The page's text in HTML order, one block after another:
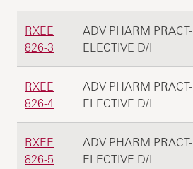
RXEE
826-3
ADV PHARM PRACT-
ELECTIVE D/I
RXEE
826-4
ADV PHARM PRACT-
ELECTIVE D/I
RXEE
826-5
ADV PHARM PRACT-
ELECTIVE D/I